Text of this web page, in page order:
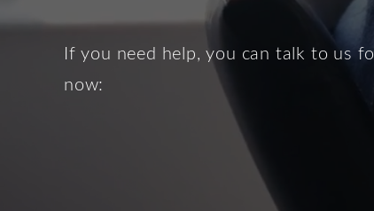
If you need help, you can talk to us
now: